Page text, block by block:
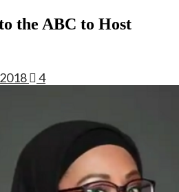
the ABC to Host
4